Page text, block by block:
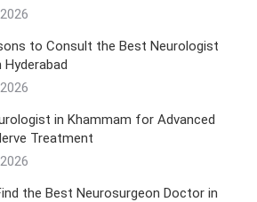
to Consult the Best Neurologist
in Khammam for Advanced
Treatment
the Best Neurosurgeon Doctor in